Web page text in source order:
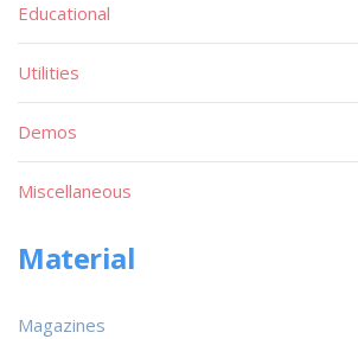
Educational
Utilities
Demos
Miscellaneous
Material
Magazines